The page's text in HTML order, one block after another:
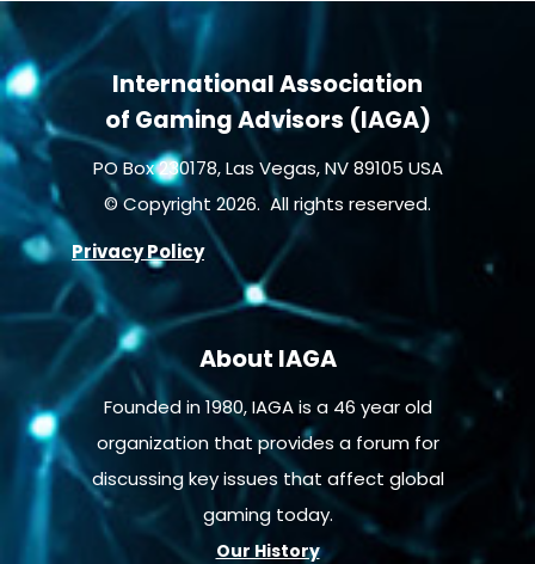
International Association
of Gaming Advisors (IAGA)
PO Box 230178, Las Vegas, NV 89105 USA
© Copyright 2026. All rights reserved.
Privacy Policy
About IAGA
Founded in 1980, IAGA is a 46 year old
organization that provides a forum for
discussing key issues that affect global
gaming today.
Our History